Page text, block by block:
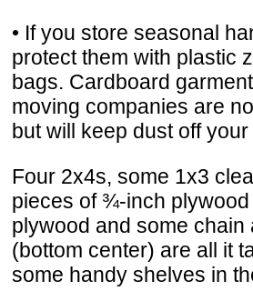
• If you store seasonal
protect them with plastic
bags. Cardboard
moving companies are
but will keep dust off
Four 2x4s, some 1x3
pieces of ¾-inch
plywood and some chain
(bottom center) are all it
some handy shelves in